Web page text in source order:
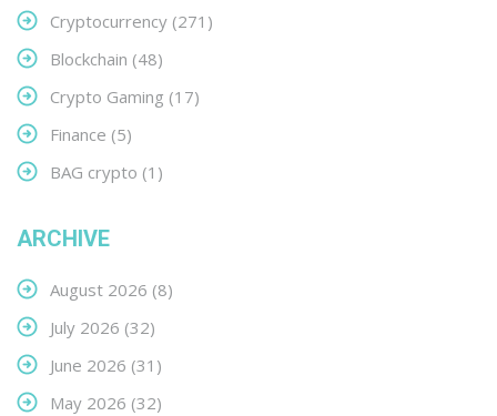
Cryptocurrency (271)
Blockchain (48)
Crypto Gaming (17)
Finance (5)
BAG crypto (1)
ARCHIVE
August 2026 (8)
July 2026 (32)
June 2026 (31)
May 2026 (32)